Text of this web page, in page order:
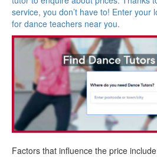
service, you don’t have to! Enter your
for dance teachers near you.
Factors that influence the price